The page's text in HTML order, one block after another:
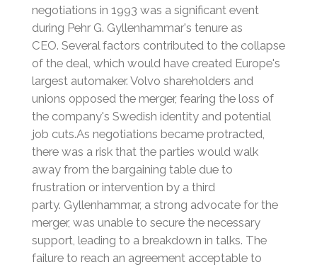
negotiations in 1993 was a significant event
during Pehr G. Gyllenhammar's tenure as
CEO. Several factors contributed to the collapse
of the deal, which would have created Europe's
largest automaker. Volvo shareholders and
unions opposed the merger, fearing the loss of
the company's Swedish identity and potential
job cuts.As negotiations became protracted,
there was a risk that the parties would walk
away from the bargaining table due to
frustration or intervention by a third
party. Gyllenhammar, a strong advocate for the
merger, was unable to secure the necessary
support, leading to a breakdown in talks. The
failure to reach an agreement acceptable to